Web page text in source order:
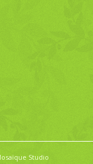
Studio